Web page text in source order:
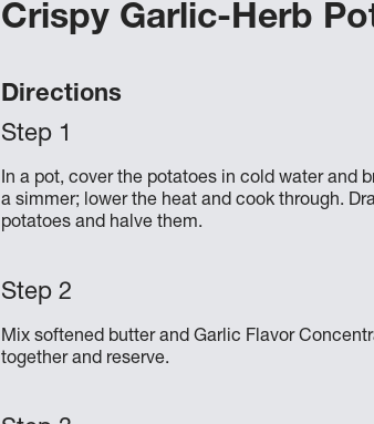
Crispy Garlic-Herb
Directions
In a pot, cover the potatoes in cold water and
a simmer; lower the heat and cook through.
potatoes and halve them.
Mix softened butter and Garlic Flavor
together and reserve.